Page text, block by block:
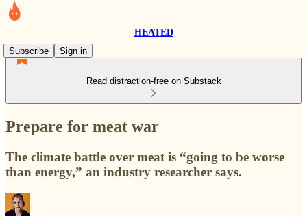
HEATED
Subscribe
Sign in
Read distraction-free on Substack
Prepare for meat war
The climate battle over meat is “going to be worse
than energy,” an industry researcher says.